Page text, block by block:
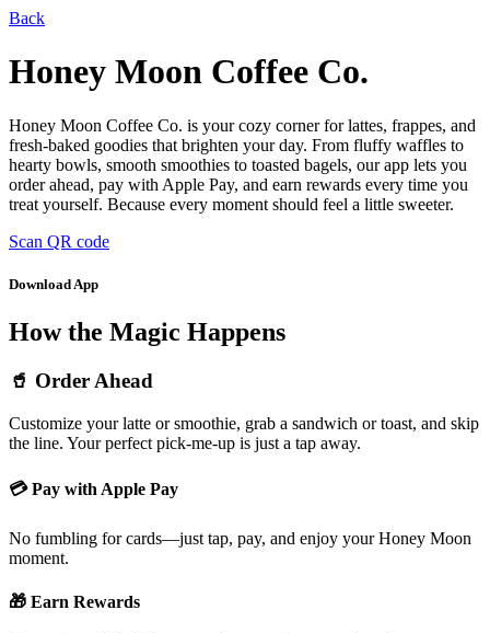
Back
Honey Moon Coffee Co.
Honey Moon Coffee Co. is your cozy corner for lattes, frappes, and
fresh-baked goodies that brighten your day. From fluffy waffles to
hearty bowls, smooth smoothies to toasted bagels, our app lets you
order ahead, pay with Apple Pay, and earn rewards every time you
treat yourself. Because every moment should feel a little sweeter.
Scan QR code
Download App
How the Magic Happens
🥤 Order Ahead
Customize your latte or smoothie, grab a sandwich or toast, and skip
the line. Your perfect pick-me-up is just a tap away.
💳 Pay with Apple Pay
No fumbling for cards—just tap, pay, and enjoy your Honey Moon
moment.
🎁 Earn Rewards